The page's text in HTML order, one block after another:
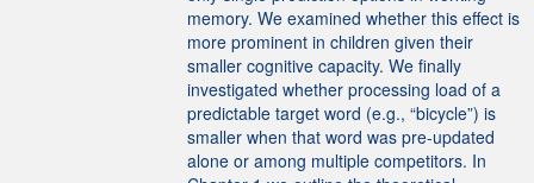
memory. We examined whether this effect is
more prominent in children given their
smaller cognitive capacity. We finally
investigated whether processing load of a
predictable target word (e.g., “bicycle”) is
smaller when that word was pre-updated
alone or among multiple competitors. In